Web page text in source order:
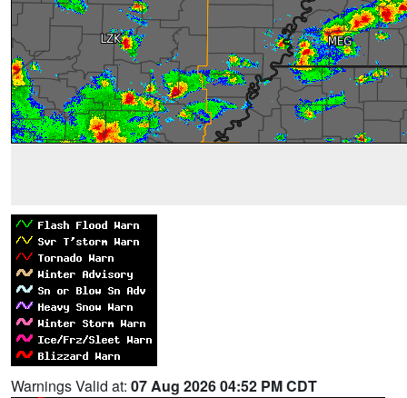
Warnings Valid at: 07 Aug 2026 04:52 PM CDT